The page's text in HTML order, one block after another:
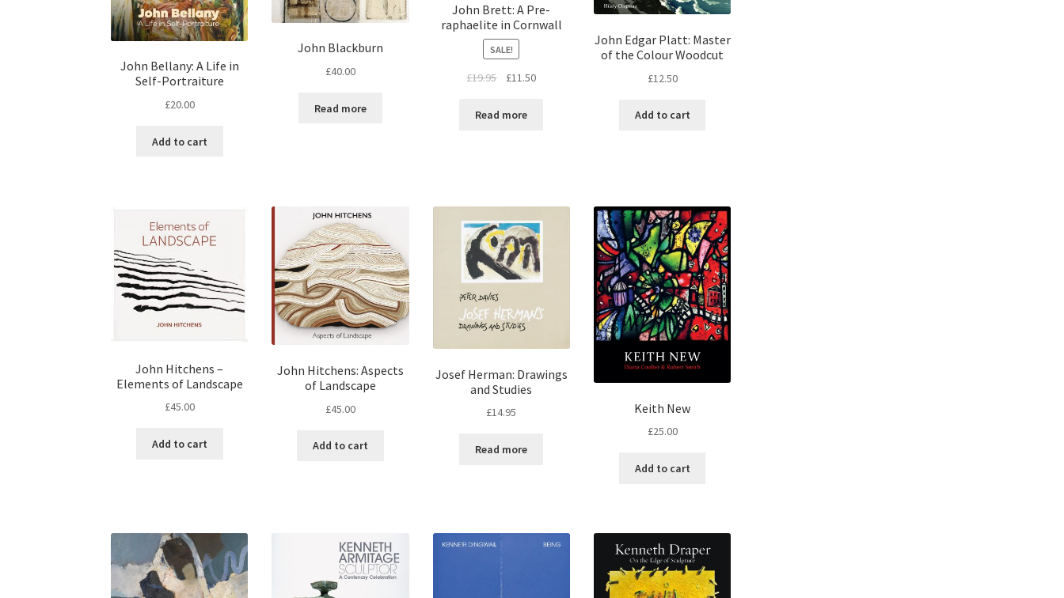
John Bellany: A Life in
Self-Portraiture
£20.00
Add to cart
John Blackburn
£40.00
Read more
John Brett: A Pre-
raphaelite in Cornwall
SALE!
£19.95 £11.50
Read more
John Edgar Platt: Master
of the Colour Woodcut
£12.50
Add to cart
John Hitchens –
Elements of Landscape
£45.00
Add to cart
John Hitchens: Aspects
of Landscape
£45.00
Add to cart
Josef Herman: Drawings
and Studies
£14.95
Read more
Keith New
£25.00
Add to cart